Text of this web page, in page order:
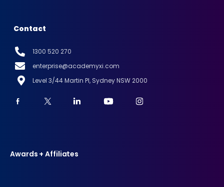
Contact
1300 520 270
enterprise@academyxi.com
Level 3/44 Martin Pl, Sydney NSW 2000
Awards + Affiliates